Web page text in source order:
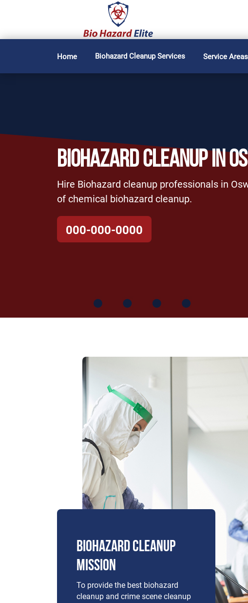
Home Biohazard Cleanup Services Service Areas
BIOHAZARD CLEANUP IN
Hire Biohazard cleanup professionals in
of chemical biohazard cleanup.
000-000-0000
BIOHAZARD CLEANUP
MISSION
To provide the best biohazard
cleanup and crime scene cleanup